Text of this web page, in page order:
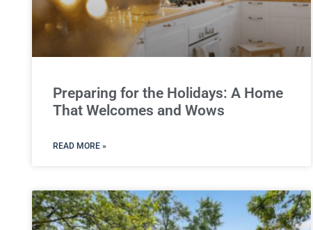
Preparing for the Holidays: A Home
That Welcomes and Wows
READ MORE »